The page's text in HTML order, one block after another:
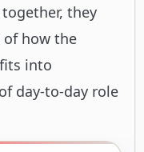
they
of how the
into
day-to-day role